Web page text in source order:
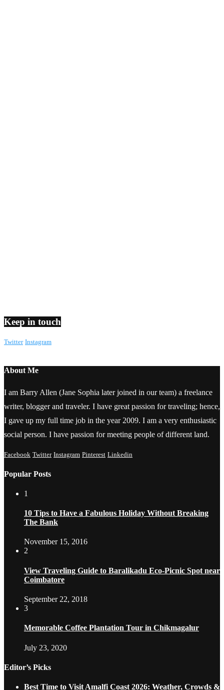
Keep in touch
Twitter Instagram
About Me
I am Barry Allen (Jane Sophia later joined in our team) a freelance
writer, blogger and traveler. I have great passion for traveling; hence,
I gave up my full time job in the year 2009. I am a very enthusiastic
social person. I have passion for meeting people of different land.
Facebook Twitter Instagram Pinterest Linkedin
Popular Posts
1
10 Tips to Have a Fabulous Holiday Without Breaking
The Bank
November 15, 2016
2
View Traveling Guide to Baralikadu Eco-Picnic Spot near
Coimbatore
September 22, 2018
3
Memorable Coffee Plantation Tour in Chikmagalur
July 23, 2020
Editor’s Picks
Best Time to Visit Amalfi Coast 2026: Weather, Crowds &